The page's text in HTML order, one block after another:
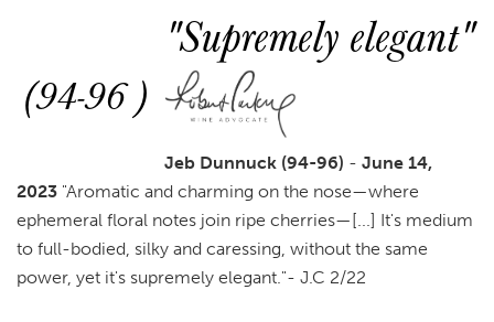
(94-96 )
"Supremely elegant"
Jeb Dunnuck (94-96) -June 14,
2023 "Aromatic and charming on the nose—where
ephemeral floral notes join ripe cherries—[...] It's medium
to full-bodied, silky and caressing, without the same
power, yet it's supremely elegant."- J.C 2/22